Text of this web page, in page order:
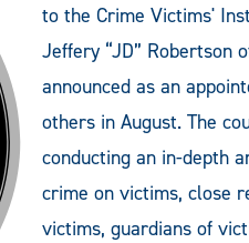
to the Crime Victims'
Jeffery “JD” Robertson
announced as an
others in August. The
conducting an in-depth
crime on victims, close
victims, guardians of